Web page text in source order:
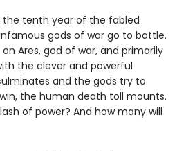
tenth year of the fabled
gods of war go to battle.
Ares, god of war, and primarily
the clever and powerful
and the gods try to
the human death toll mounts.
of power? And how many will